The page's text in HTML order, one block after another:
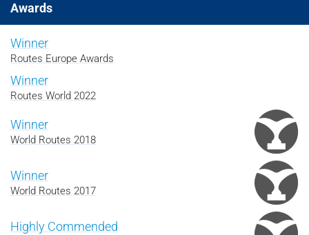
Awards
Winner
Routes Europe Awards
Winner
Routes World 2022
Winner
World Routes 2018
Winner
World Routes 2017
Highly Commended